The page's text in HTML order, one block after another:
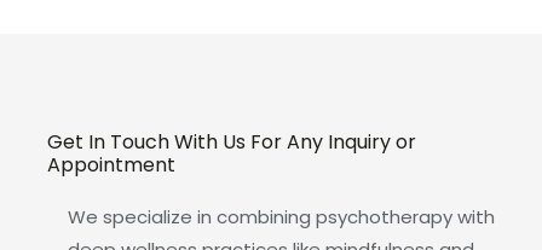
Get In Touch With Us For Any Inquiry or
Appointment
We specialize in combining psychotherapy with